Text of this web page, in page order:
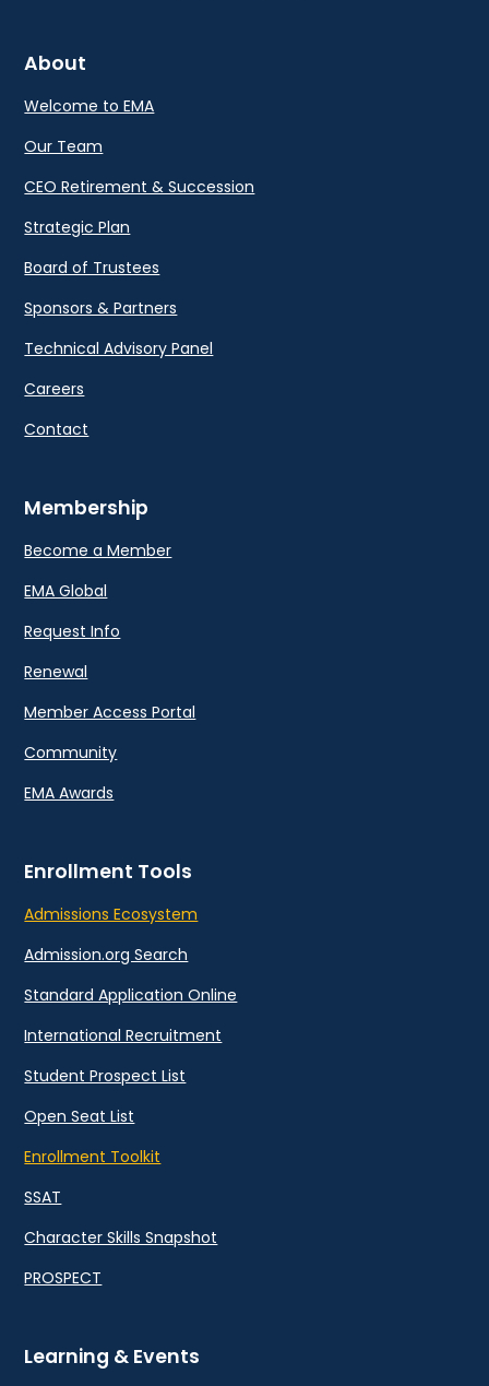
About
Welcome to EMA
Our Team
CEO Retirement & Succession
Strategic Plan
Board of Trustees
Sponsors & Partners
Technical Advisory Panel
Careers
Contact
Membership
Become a Member
EMA Global
Request Info
Renewal
Member Access Portal
Community
EMA Awards
Enrollment Tools
Admissions Ecosystem
Admission.org Search
Standard Application Online
International Recruitment
Student Prospect List
Open Seat List
Enrollment Toolkit
SSAT
Character Skills Snapshot
PROSPECT
Learning & Events